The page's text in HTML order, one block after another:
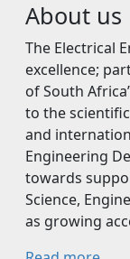
About us
The Electrical
excellence;
of South
to the
and
Engineering
towards
Science,
as growing